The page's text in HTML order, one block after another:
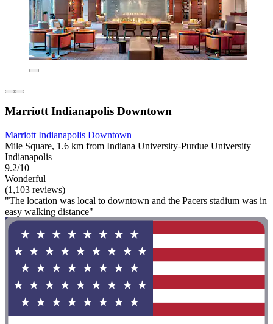
Marriott Indianapolis Downtown
Marriott Indianapolis Downtown
Mile Square, 1.6 km from Indiana University-Purdue University
Indianapolis
9.2/10
Wonderful
(1,103 reviews)
"The location was local to downtown and the Pacers stadium was in
easy walking distance"